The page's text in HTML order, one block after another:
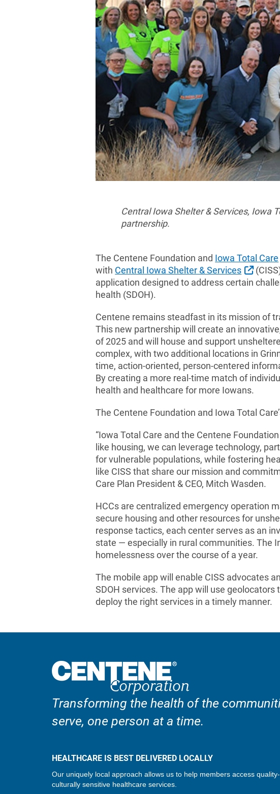
Central Iowa Shelter & Services, Iowa
partnership.
The Centene Foundation and Iowa Total Care
with Central Iowa Shelter & Services
application designed to address certain
health (SDOH).
Centene remains steadfast in its mission of
This new partnership will create an
of 2025 and will house and support
complex, with two additional locations in
time, action-oriented, person-centered
By creating a more real-time match of
health and healthcare for more Iowans.
The Centene Foundation and Iowa Total
“Iowa Total Care and the Centene
like housing, we can leverage technology,
for vulnerable populations, while fostering
like CISS that share our mission and
Care Plan President & CEO, Mitch Wasden.
HCCs are centralized emergency operation
secure housing and other resources for
response tactics, each center serves as an
state — especially in rural communities. The
homelessness over the course of a year.
The mobile app will enable CISS advocates
SDOH services. The app will use
deploy the right services in a timely manner.
Transforming the health of the
serve, one person at a time.
HEALTHCARE IS BEST DELIVERED LOCALLY
Our uniquely local approach allows us to help members access quality-
culturally sensitive healthcare services.